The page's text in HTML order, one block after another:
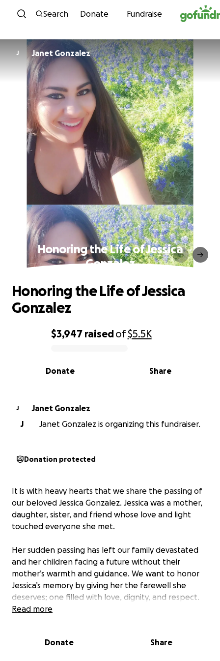
Skip to content
Search Donate Fundraise
J Janet Gonzalez
Honoring the Life of Jessica
Gonzalez
0% complete
$3,947 raisedof$5.5K
Share
Donate
Honoring the Life of Jessica
Gonzalez
J
Janet Gonzalez
J
Janet Gonzalez is organizing this fundraiser.
Donation protected
It is with heavy hearts that we share the passing of
our beloved Jessica Gonzalez. Jessica was a mother,
daughter, sister, and friend whose love and light
touched everyone she met.
Her sudden passing has left our family devastated
and her children facing a future without their
mother’s warmth and guidance. We want to honor
Jessica’s memory by giving her the farewell she
deserves; one filled with love, dignity, and respect.
for her children during this incredibly difficult time.
Read more
Donate Share